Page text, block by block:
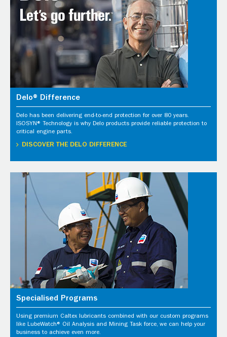
Delo® Difference
Delo has been delivering end-to-end protection for over 80 years.
ISOSYN® Technology is why Delo products provide reliable protection to
critical engine parts.
DISCOVER THE DELO DIFFERENCE
Specialised Programs
Using premium Caltex lubricants combined with our custom programs
like LubeWatch® Oil Analysis and Mining Task force, we can help your
business to achieve even more.